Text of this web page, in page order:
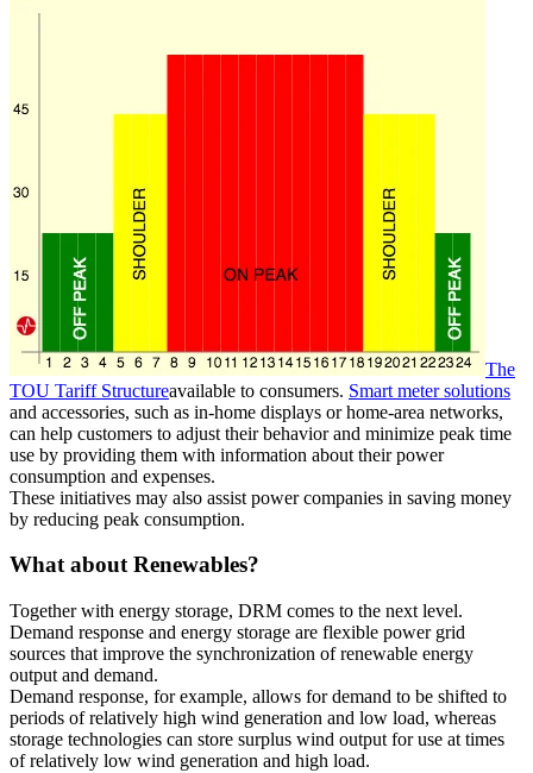
The
TOU Tariff Structureavailable to consumers. Smart meter solutions
and accessories, such as in-home displays or home-area networks,
can help customers to adjust their behavior and minimize peak time
use by providing them with information about their power
consumption and expenses.
These initiatives may also assist power companies in saving money
by reducing peak consumption.
What about Renewables?
Together with energy storage, DRM comes to the next level.
Demand response and energy storage are flexible power grid
sources that improve the synchronization of renewable energy
output and demand.
Demand response, for example, allows for demand to be shifted to
periods of relatively high wind generation and low load, whereas
storage technologies can store surplus wind output for use at times
of relatively low wind generation and high load.